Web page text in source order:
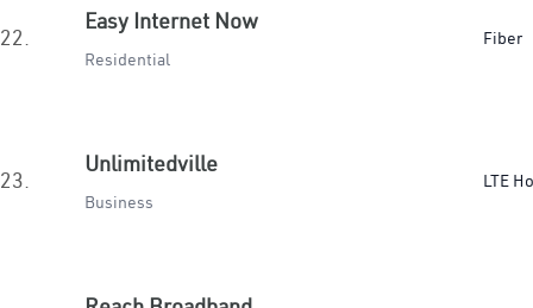
22.
Easy Internet Now
Residential
Fiber
23.
Unlimitedville
Business
LTE